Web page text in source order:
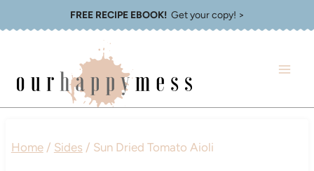
FREE RECIPE EBOOK!Get your copy! >
Home / Sides / Sun Dried Tomato Aioli